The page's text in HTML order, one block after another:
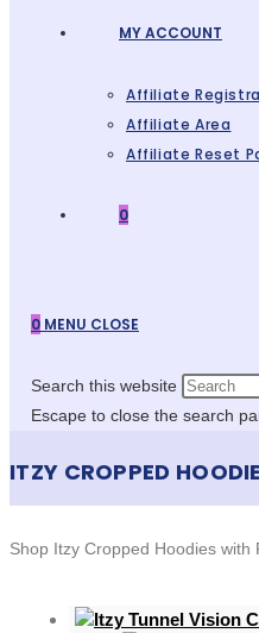
MY ACCOUNT
Affiliate
Affiliate Area
Affiliate Reset
0
0 MENU CLOSE
Search this website
Escape to close the search
ITZY CROPPED
Shop Itzy Cropped Hoodies with